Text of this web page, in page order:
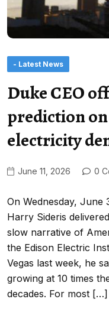
- Latest News
Duke CEO
prediction
electricity
June 11, 2026 0
On Wednesday, June
Harry Sideris
slow narrative of
the Edison Electric
Vegas last week, he
growing at 10 times
decades. For most […]